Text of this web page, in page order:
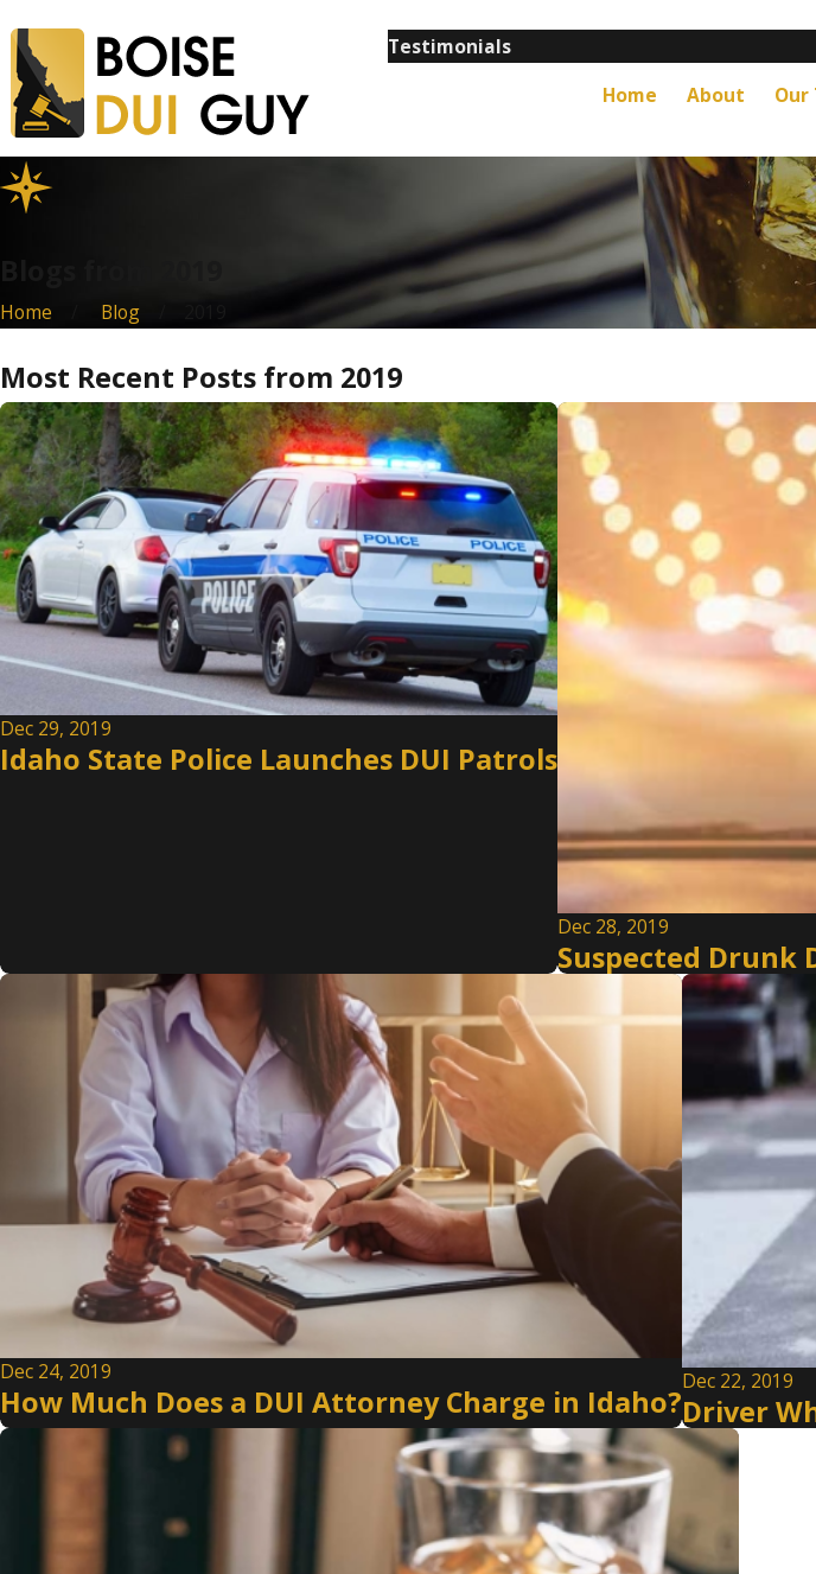
Testimonials
Home About Our
Home Blog
Most Recent Posts from 2019
Dec 29, 2019
Idaho State Police Launches DUI Patrols
Dec 28, 2019
Suspected Drunk
Dec 24, 2019
How Much Does a DUI Attorney Charge in Idaho?
Dec 22, 2019
Driver